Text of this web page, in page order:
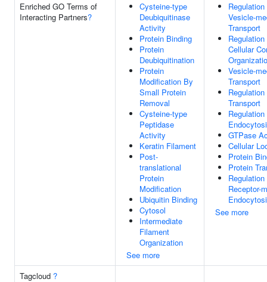
Enriched GO Terms of
Interacting Partners?
Cysteine-type
Deubiquitinase
Activity
Protein Binding
Protein
Deubiquitination
Protein
Modification By
Small Protein
Removal
Cysteine-type
Peptidase
Activity
Keratin Filament
Post-
translational
Protein
Modification
Ubiquitin Binding
Cytosol
Intermediate
Filament
Organization
See more
Vesicle-
Transport
Cellular
Vesicle-
Transport
Transport
GTPase
Cellular
Protein
Protein
Receptor-
See more
Tagcloud ?